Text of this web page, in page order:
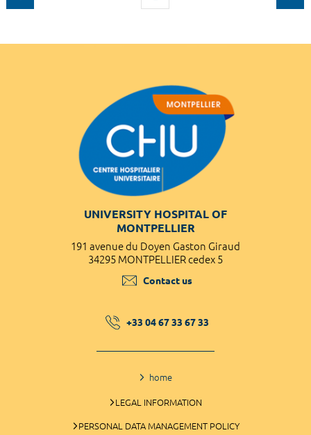
UNIVERSITY HOSPITAL OF
MONTPELLIER
191 avenue du Doyen Gaston Giraud
34295 MONTPELLIER cedex 5
Contact us
+33 04 67 33 67 33
home
LEGAL INFORMATION
PERSONAL DATA MANAGEMENT POLICY